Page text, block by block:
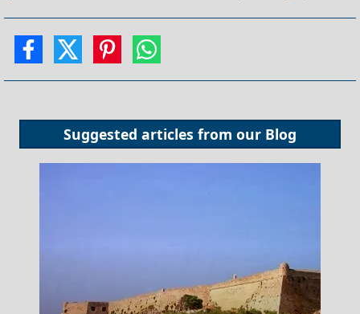
Suggested articles from our Blog